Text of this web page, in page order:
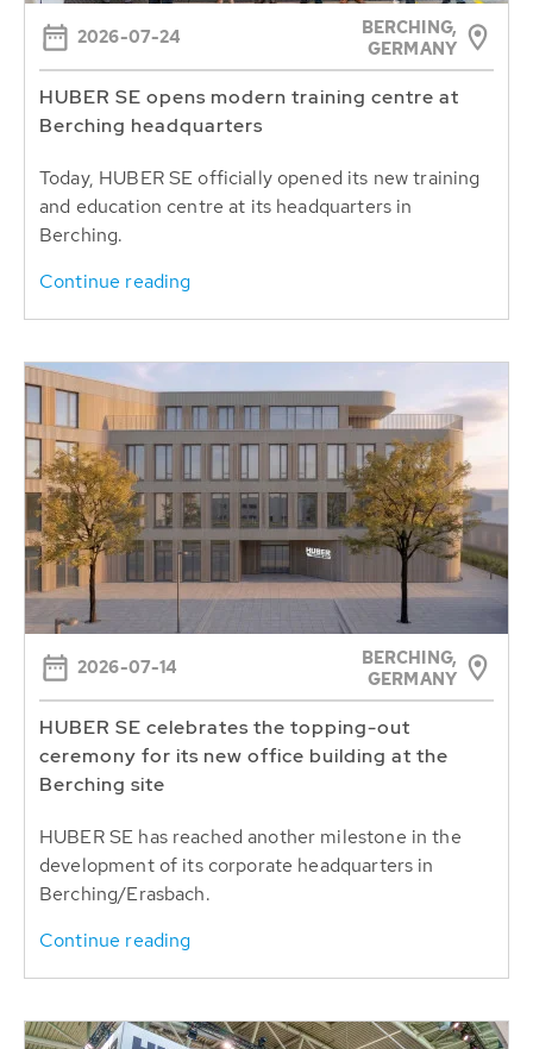
2026-07-24
BERCHING,
GERMANY
HUBER SE opens modern training centre at
Berching headquarters
Today, HUBER SE officially opened its new training
and education centre at its headquarters in
Berching.
Continue reading
2026-07-14
BERCHING,
GERMANY
HUBER SE celebrates the topping-out
ceremony for its new office building at the
Berching site
HUBER SE has reached another milestone in the
development of its corporate headquarters in
Berching/Erasbach.
Continue reading